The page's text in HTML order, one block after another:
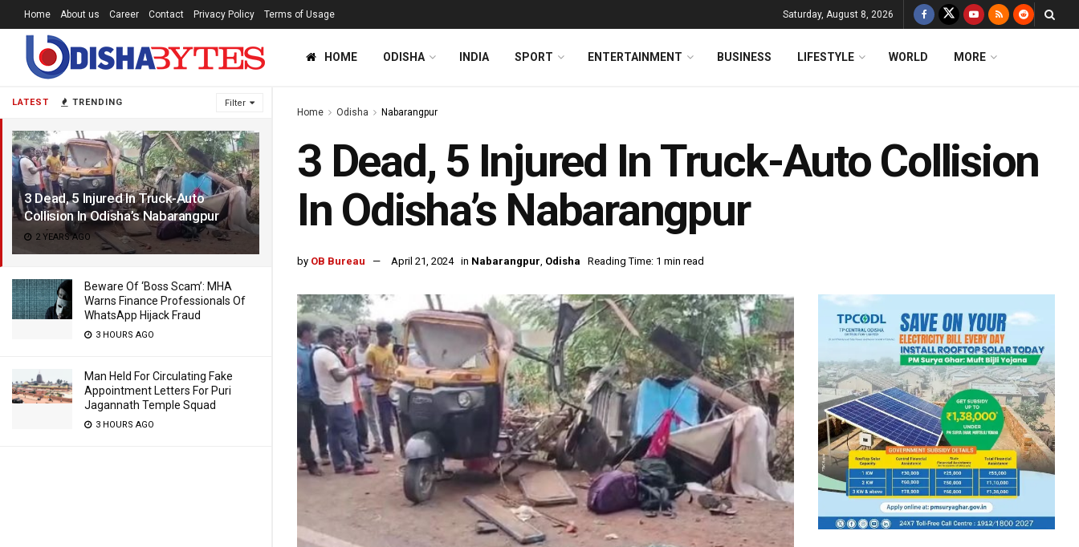
LATEST TRENDING Filter
3 Dead, 5 Injured In Truck-Auto
Collision In Odisha’s Nabarangpur
2 YEARS AGO
Beware Of ‘Boss Scam’: MHA
Warns Finance Professionals Of
WhatsApp Hijack Fraud
3 HOURS AGO
Man Held For Circulating Fake
Appointment Letters For Puri
Jagannath Temple Squad
3 HOURS AGO
Home About us Career Contact Privacy Policy Terms of Usage Saturday, August 8, 2026
HOME ODISHA INDIA SPORT ENTERTAINMENT BUSINESS LIFESTYLE WORLD MORE
Home Odisha Nabarangpur
3 Dead, 5 Injured In Truck-Auto Collision
In Odisha’s Nabarangpur
by OB Bureau April 21, 2024 in Nabarangpur, Odisha Reading Time: 1 min read